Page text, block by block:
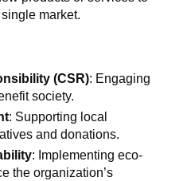
market.
(CSR): Engaging
society.
: Supporting local
and donations.
: Implementing eco-
the organization’s